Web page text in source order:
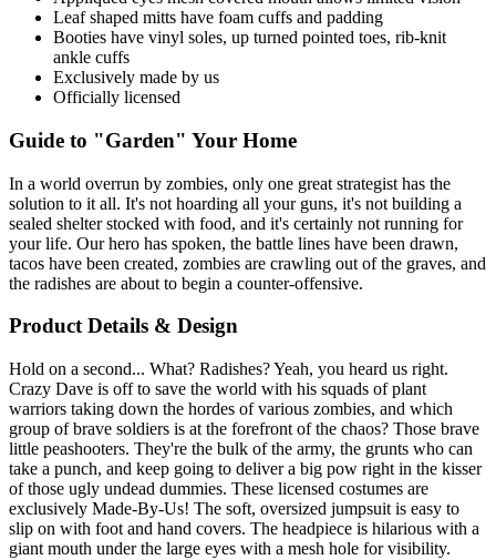
Leaf shaped mitts have foam cuffs and padding
Booties have vinyl soles, up turned pointed toes, rib-knit
ankle cuffs
Exclusively made by us
Officially licensed
Guide to "Garden" Your Home
In a world overrun by zombies, only one great strategist has the
solution to it all. It's not hoarding all your guns, it's not building a
sealed shelter stocked with food, and it's certainly not running for
your life. Our hero has spoken, the battle lines have been drawn,
tacos have been created, zombies are crawling out of the graves, and
the radishes are about to begin a counter-offensive.
Product Details & Design
Hold on a second... What? Radishes? Yeah, you heard us right.
Crazy Dave is off to save the world with his squads of plant
warriors taking down the hordes of various zombies, and which
group of brave soldiers is at the forefront of the chaos? Those brave
little peashooters. They're the bulk of the army, the grunts who can
take a punch, and keep going to deliver a big pow right in the kisser
of those ugly undead dummies. These licensed costumes are
exclusively Made-By-Us! The soft, oversized jumpsuit is easy to
slip on with foot and hand covers. The headpiece is hilarious with a
giant mouth under the large eyes with a mesh hole for visibility.